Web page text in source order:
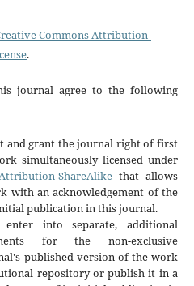
Commons Attribution-
.
journal agree to the following
and grant the journal right of first
simultaneously licensed under
ShareAlikethat allows
with an acknowledgement of the
publication in this journal.
into separate, additional
for the non-exclusive
published version of the work
repository or publish it in a